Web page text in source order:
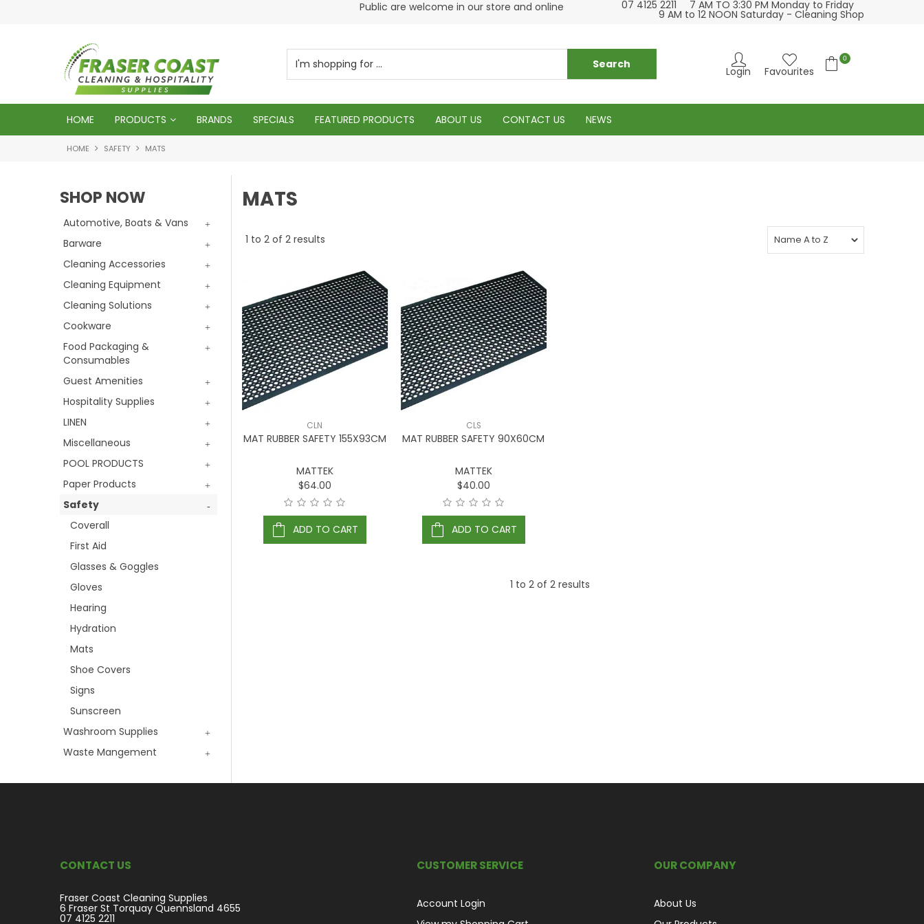
Public are welcome in our store and online
Please visit our cleaning supply store at 6 Fraser St
Torquay
Please visit
07 4125 2211 7 AM TO 3:30 PM Monday to Friday
9 AM to 12 NOON Saturday - Cleaning Shop
Login Favourites
0
HOME PRODUCTS BRANDS SPECIALS FEATURED PRODUCTS ABOUT US CONTACT US NEWS
HOME SAFETY MATS
SHOP NOW
Automotive, Boats & Vans
Barware
Cleaning Accessories
Cleaning Equipment
Cleaning Solutions
Cookware
Food Packaging &
Consumables
Guest Amenities
Hospitality Supplies
LINEN
Miscellaneous
POOL PRODUCTS
Paper Products
Safety
Coverall
First Aid
Glasses & Goggles
Gloves
Hearing
Hydration
Mats
Shoe Covers
Signs
Sunscreen
Washroom Supplies
Waste Mangement
MATS
1 to 2 of 2 results
CLN
MAT RUBBER SAFETY 155X93CM
MATTEK
$64.00
ADD TO CART
CLS
MAT RUBBER SAFETY 90X60CM
MATTEK
$40.00
ADD TO CART
1 to 2of 2results
CONTACT US
Fraser Coast Cleaning Supplies
6 Fraser St Torquay Quennsland 4655
07 4125 2211
CUSTOMER SERVICE
Account Login
OUR COMPANY
About Us